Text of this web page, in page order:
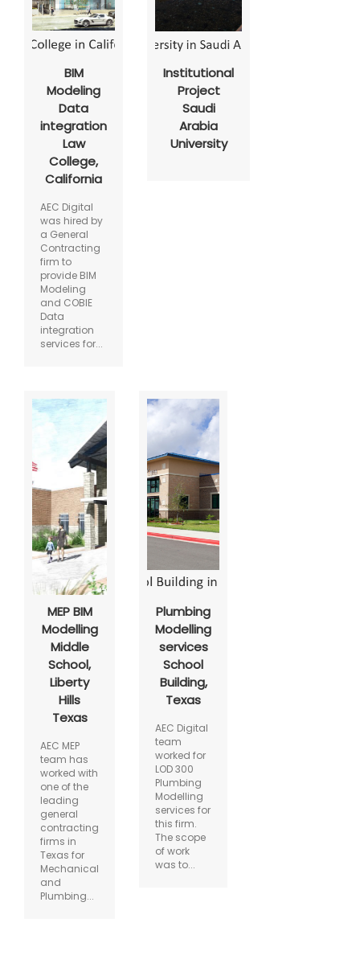
BIM
Modeling
Data
integration
Law
College,
California
AEC Digital
was hired by
a General
Contracting
firm to
provide BIM
Modeling
and COBIE
Data
integration
services for...
Institutional
Project
Saudi
Arabia
University
MEP BIM
Modelling
Middle
School,
Liberty
Hills
Texas
AEC MEP
team has
worked with
one of the
leading
general
contracting
firms in
Texas for
Mechanical
and
Plumbing...
Plumbing
Modelling
services
School
Building,
Texas
AEC Digital
team
worked for
LOD 300
Plumbing
Modelling
services for
this firm.
The scope
of work
was to...